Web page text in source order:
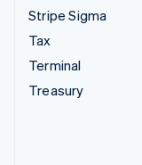
Stripe Sigma
Tax
Terminal
Treasury